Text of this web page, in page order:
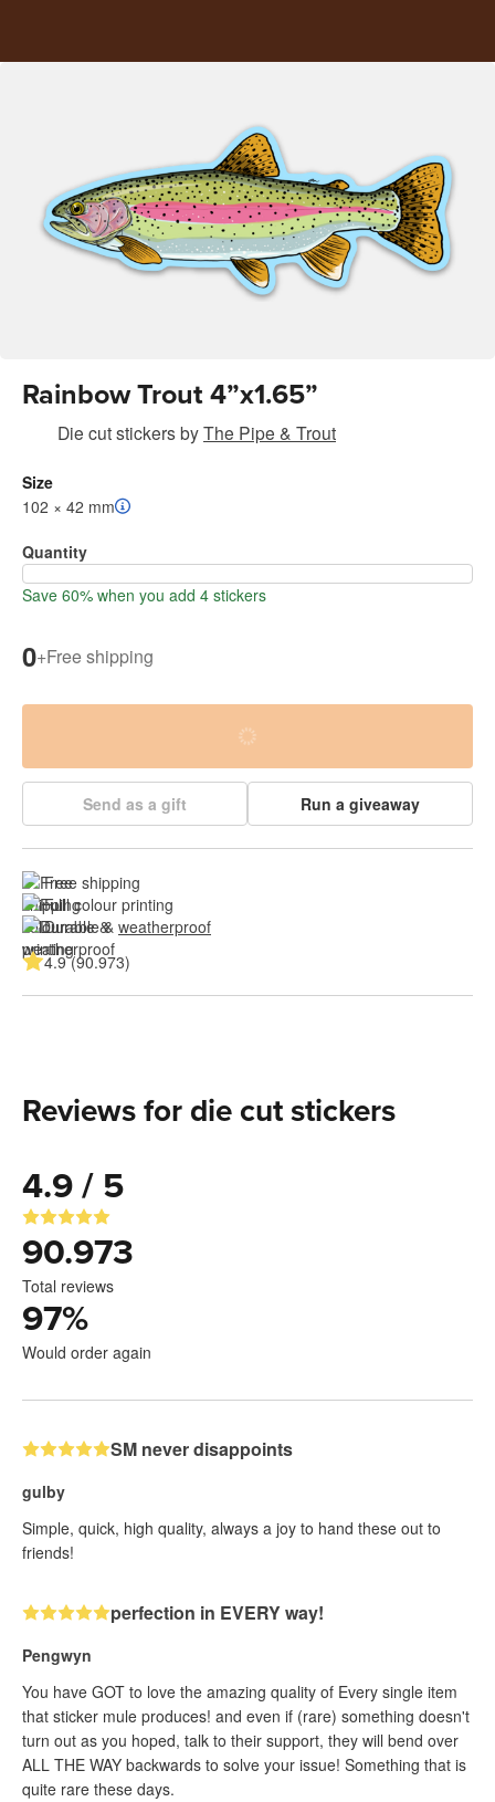
Rainbow Trout 4”x1.65”
Die cut stickersbyThe Pipe & Trout
Size
102 × 42 mm
Quantity
Save 60% when you add 4 stickers
0+Free shipping
Send as a gift Run a giveaway
Free shipping
Full colour printing
Durable & weatherproof
4.9 (90.973)
Reviews for die cut stickers
4.9 / 5
90.973
Total reviews
97%
Would order again
SM never disappoints
gulby
Simple, quick, high quality, always a joy to hand these out to
friends!
perfection in EVERY way!
Pengwyn
You have GOT to love the amazing quality of Every single item
that sticker mule produces! and even if (rare) something doesn't
turn out as you hoped, talk to their support, they will bend over
ALL THE WAY backwards to solve your issue! Something that is
quite rare these days.